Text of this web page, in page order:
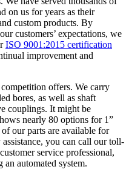
on us for years as their
custom products. By
customers’ expectations, we
ISO 9001:2015 certification
improvement and
offers. We carry
bores, as well as shaft
couplings. It might be
nearly 80 options for 1”
our parts are available for
you can call our toll-
service professional,
automated system.